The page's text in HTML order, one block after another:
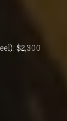
$2,300